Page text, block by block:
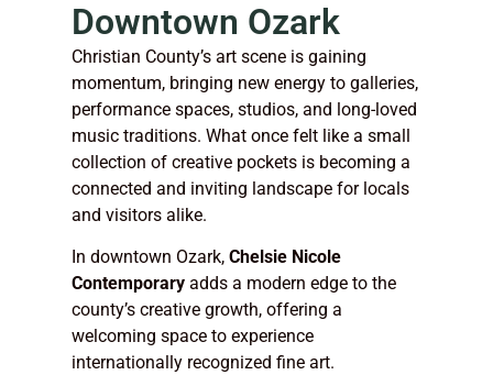
Downtown Ozark
Christian County’s art scene is gaining
momentum, bringing new energy to galleries,
performance spaces, studios, and long-loved
music traditions. What once felt like a small
collection of creative pockets is becoming a
connected and inviting landscape for locals
and visitors alike.
In downtown Ozark, Chelsie Nicole
Contemporary adds a modern edge to the
county’s creative growth, offering a
welcoming space to experience
internationally recognized fine art.